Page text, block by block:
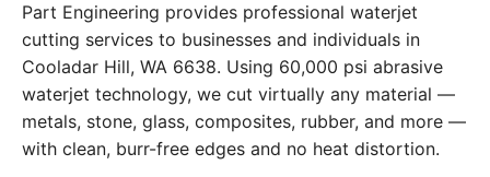
Part Engineering provides professional waterjet
cutting services to businesses and individuals in
Cooladar Hill, WA 6638. Using 60,000 psi abrasive
waterjet technology, we cut virtually any material —
metals, stone, glass, composites, rubber, and more —
with clean, burr-free edges and no heat distortion.